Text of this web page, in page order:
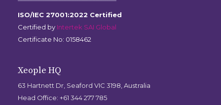
ISO/IEC 27001:2022 Certified
Certified by Intertek SAI Global
Certificate No: 0158462
Xeople HQ
63 Hartnett Dr, Seaford VIC 3198, Australia
Head Office: +61 344 277 785